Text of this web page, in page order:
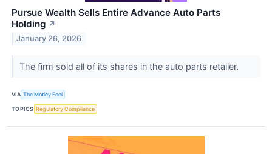
Pursue Wealth Sells Entire Advance Auto Parts
Holding ↗
January 26, 2026
The firm sold all of its shares in the auto parts retailer.
VIA The Motley Fool
TOPICS Regulatory Compliance